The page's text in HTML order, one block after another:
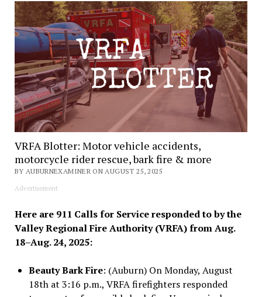
VRFA Blotter: Motor vehicle accidents,
motorcycle rider rescue, bark fire & more
BY AUBURNEXAMINER ON AUGUST 25, 2025
Advertisement
Here are 911 Calls for Service responded to by the
Valley Regional Fire Authority (VRFA) from Aug.
18–Aug. 24, 2025:
Beauty Bark Fire: (Auburn) On Monday, August
18th at 3:16 p.m., VRFA firefighters responded